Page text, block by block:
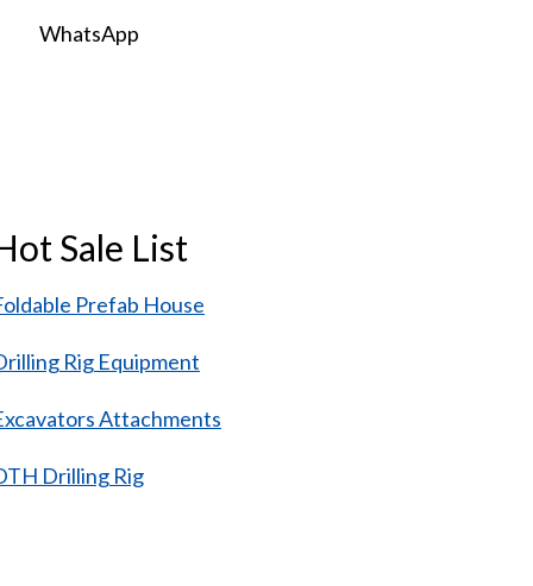
WhatsApp
Sale List
Prefab House
Rig Equipment
Attachments
Drilling Rig